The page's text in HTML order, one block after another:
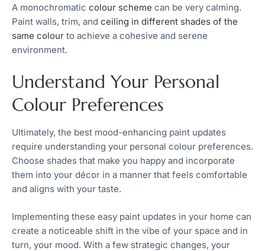
A monochromatic colour scheme can be very calming.
Paint walls, trim, and ceiling in different shades of the
same colour to achieve a cohesive and serene
environment.
Understand Your Personal
Colour Preferences
Ultimately, the best mood-enhancing paint updates
require understanding your personal colour preferences.
Choose shades that make you happy and incorporate
them into your décor in a manner that feels comfortable
and aligns with your taste.
Implementing these easy paint updates in your home can
create a noticeable shift in the vibe of your space and in
turn, your mood. With a few strategic changes, your